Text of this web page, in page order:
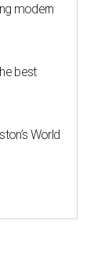
modern
best
World